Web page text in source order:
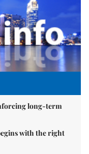
long-term
with the right